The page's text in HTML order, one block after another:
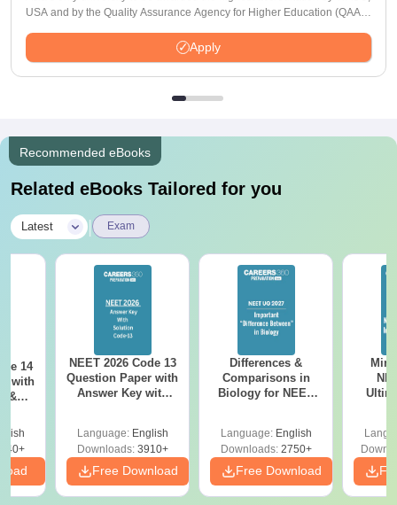
USA and by the Quality Assurance Agency for Higher Education (QAA),
Apply
Recommended eBooks
Related eBooks Tailored for you
Latest Exam
14
with
&
NEET 2026 Code 13
Question Paper with
Answer Key with
Preparation
Language: English
Downloads:3910+
Free Download
Differences &
Comparisons in
Biology for NEET
Language: English
Downloads:2750+
Free Download